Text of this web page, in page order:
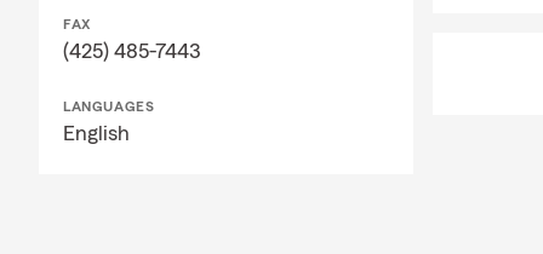
FAX
(425) 485-7443
LANGUAGES
English